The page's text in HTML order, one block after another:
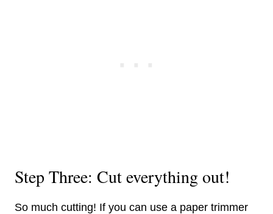
Step Three: Cut everything out!
So much cutting! If you can use a paper trimmer